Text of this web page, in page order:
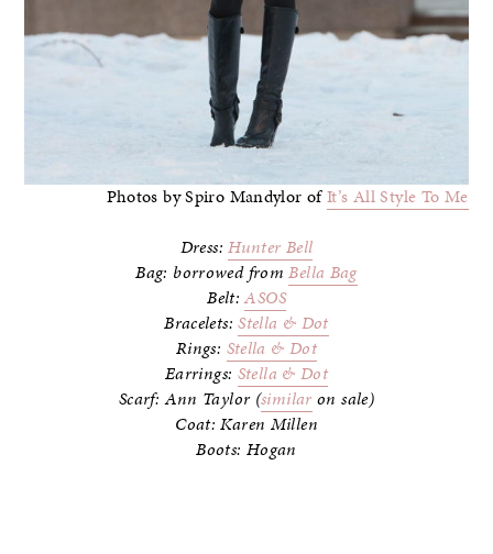
Photos by Spiro Mandylor ofIt’s All Style To Me
Dress:Hunter Bell
Bag: borrowed fromBella Bag
Belt:ASOS
Bracelets:Stella & Dot
Rings: Stella & Dot
Earrings: Stella & Dot
Scarf: Ann Taylor (similar on sale)
Coat: Karen Millen
Boots: Hogan